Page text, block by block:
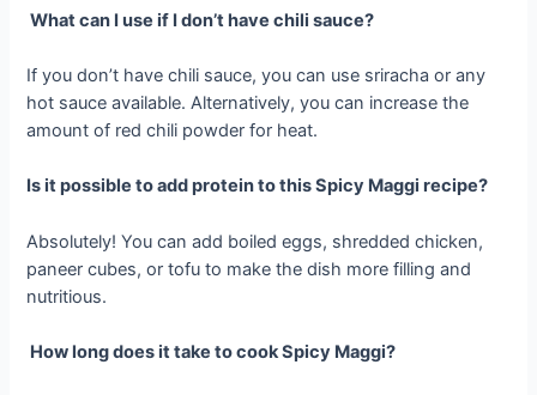
What can I use if I don’t have chili sauce?
If you don’t have chili sauce, you can use sriracha or any
hot sauce available. Alternatively, you can increase the
amount of red chili powder for heat.
Is it possible to add protein to this Spicy Maggi recipe?
Absolutely! You can add boiled eggs, shredded chicken,
paneer cubes, or tofu to make the dish more filling and
nutritious.
How long does it take to cook Spicy Maggi?